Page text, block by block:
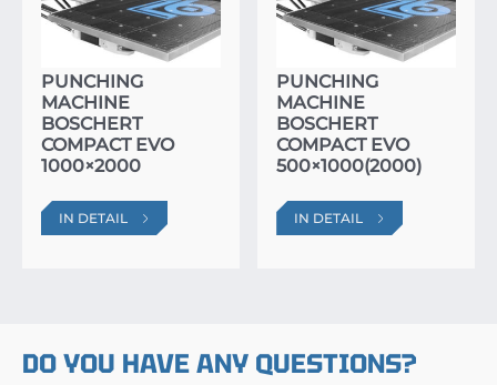
PUNCHING
MACHINE
BOSCHERT
COMPACT EVO
1000×2000
IN DETAIL
PUNCHING
MACHINE
BOSCHERT
COMPACT EVO
500×1000(2000)
IN DETAIL
DO YOU HAVE ANY QUESTIONS?